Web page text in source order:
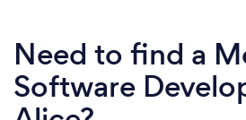
Need to find a
Software